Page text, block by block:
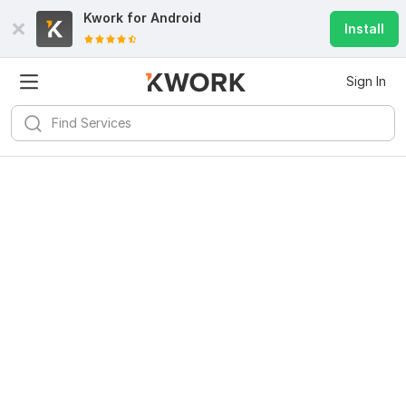
Kwork for Android
Install
Sign In